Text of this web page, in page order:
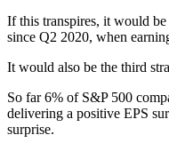
If this transpires, it would be
since Q2 2020, when
It would also be the third
So far 6% of S&P 500
delivering a positive EPS
surprise.